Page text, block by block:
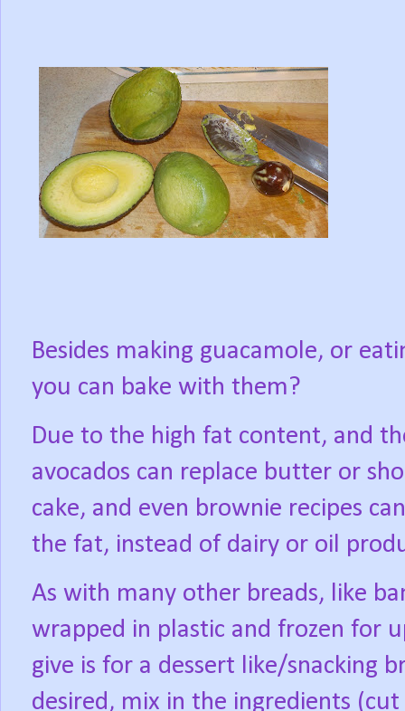
Besides making guacamole, or
you can bake with them?
Due to the high fat content, and
avocados can replace butter or
cake, and even brownie recipes
the fat, instead of dairy or oil
As with many other breads, like
wrapped in plastic and frozen for
give is for a dessert like/snacking
desired, mix in the ingredients